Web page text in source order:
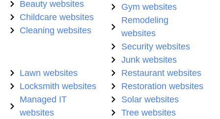
Beauty websites
Childcare websites
Cleaning websites
Gym websites
Remodeling
websites
Security websites
Junk websites
Lawn websites
Locksmith websites
Managed IT
websites
Restaurant websites
Restoration websites
Solar websites
Tree websites